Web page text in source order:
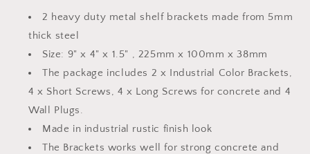
Industrial
|
Size
9&quot;
x
x
1.5&quot;
|
Industrial
Finish
Size
9&quot;
4&quot;
1.5&quot;
|
2 heavy duty metal shelf brackets made from 5mm
thick steel
Size: 9" x 4" x 1.5" , 225mm x 100mm x 38mm
The package includes 2 x Industrial Color Brackets,
4 x Short Screws, 4 x Long Screws for concrete and 4
Wall Plugs.
Made in industrial rustic finish look
The Brackets works well for strong concrete and